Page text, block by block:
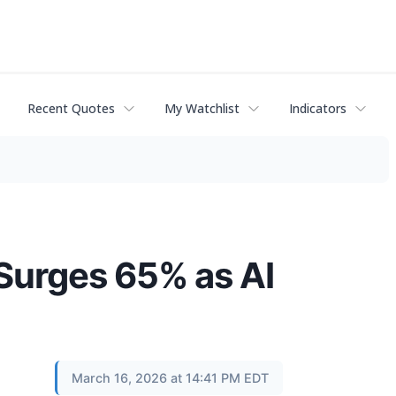
Recent Quotes My Watchlist Indicators
65% as AI
March 16, 2026 at 14:41 PM EDT